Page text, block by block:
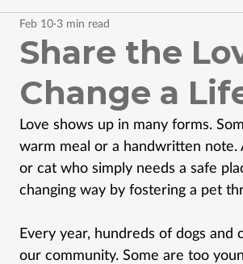
Share the
Change a
Feb 10 3 min read
Love shows up in many forms.
warm meal or a handwritten note.
or cat who simply needs a safe
changing way by fostering a pet
Every year, hundreds of dogs
our community. Some are too